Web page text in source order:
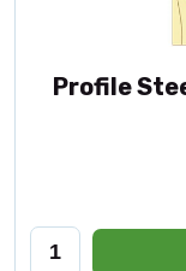
Profile